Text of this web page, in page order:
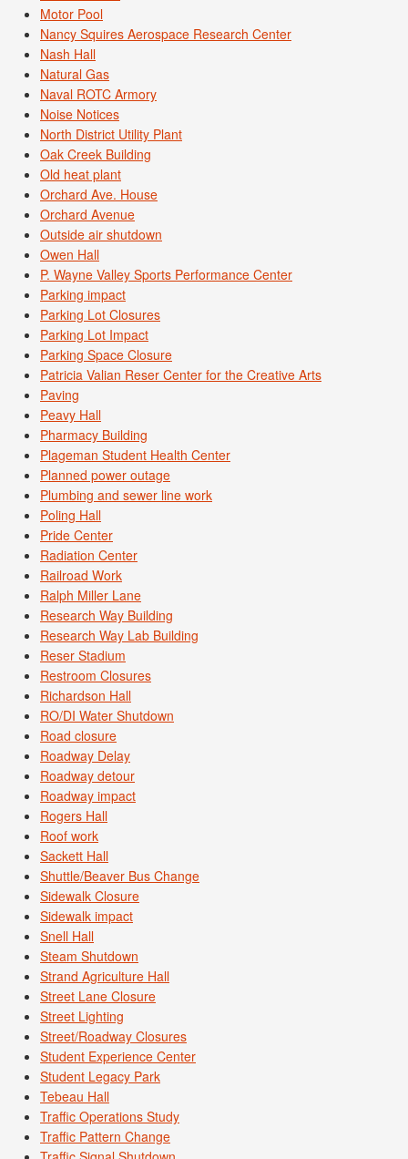
Motor Pool
Nancy Squires Aerospace Research Center
Nash Hall
Natural Gas
Naval ROTC Armory
Noise Notices
North District Utility Plant
Oak Creek Building
Old heat plant
Orchard Ave. House
Orchard Avenue
Outside air shutdown
Owen Hall
P. Wayne Valley Sports Performance Center
Parking impact
Parking Lot Closures
Parking Lot Impact
Parking Space Closure
Patricia Valian Reser Center for the Creative Arts
Paving
Peavy Hall
Pharmacy Building
Plageman Student Health Center
Planned power outage
Plumbing and sewer line work
Poling Hall
Pride Center
Radiation Center
Railroad Work
Ralph Miller Lane
Research Way Building
Research Way Lab Building
Reser Stadium
Restroom Closures
Richardson Hall
RO/DI Water Shutdown
Road closure
Roadway Delay
Roadway detour
Roadway impact
Rogers Hall
Roof work
Sackett Hall
Shuttle/Beaver Bus Change
Sidewalk Closure
Sidewalk impact
Snell Hall
Steam Shutdown
Strand Agriculture Hall
Street Lane Closure
Street Lighting
Street/Roadway Closures
Student Experience Center
Student Legacy Park
Tebeau Hall
Traffic Operations Study
Traffic Pattern Change